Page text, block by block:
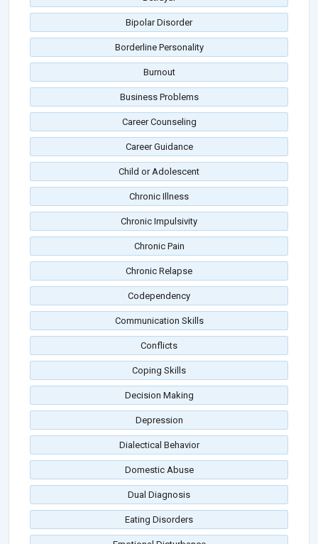
Bipolar Disorder
Borderline Personality
Burnout
Business Problems
Career Counseling
Career Guidance
Child or Adolescent
Chronic Illness
Chronic Impulsivity
Chronic Pain
Chronic Relapse
Codependency
Communication Skills
Conflicts
Coping Skills
Decision Making
Depression
Dialectical Behavior
Domestic Abuse
Dual Diagnosis
Eating Disorders